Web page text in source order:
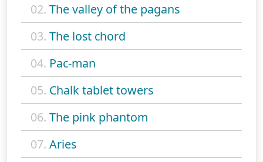
02. The valley of the pagans
03. The lost chord
04. Pac-man
05. Chalk tablet towers
06. The pink phantom
07. Aries